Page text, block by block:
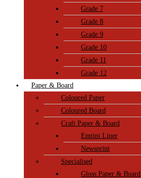
Grade 7
Grade 8
Grade 9
Grade 10
Grade 11
Grade 12
Paper & Board
Coloured Paper
Coloured Board
Craft Paper & Board
Emtini Liner
Newsprint
Specialised
Gloss Paper & Board